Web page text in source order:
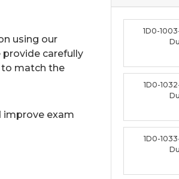
using our
carefully
to match the
improve exam
1D0-
1D0-
1D0-